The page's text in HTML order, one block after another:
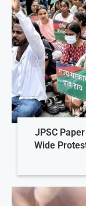
JPSC
Wide